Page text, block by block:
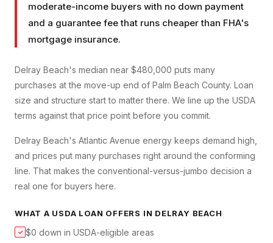
moderate-income buyers with no down payment
and a guarantee fee that runs cheaper than FHA's
mortgage insurance.
Delray Beach's median near $480,000 puts many
purchases at the move-up end of Palm Beach County. Loan
size and structure start to matter there. We line up the USDA
terms against that price point before you commit.
Delray Beach's Atlantic Avenue energy keeps demand high,
and prices put many purchases right around the conforming
line. That makes the conventional-versus-jumbo decision a
real one for buyers here.
WHAT A USDA LOAN OFFERS IN DELRAY BEACH
✓ $0 down in USDA-eligible areas